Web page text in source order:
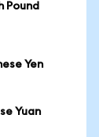
Pound
Yen
Yuan